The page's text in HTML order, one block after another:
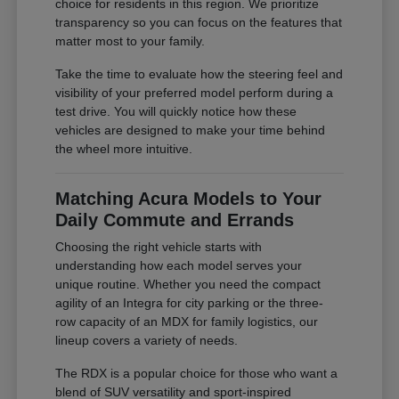
choice for residents in this region. We prioritize
transparency so you can focus on the features that
matter most to your family.
Take the time to evaluate how the steering feel and
visibility of your preferred model perform during a
test drive. You will quickly notice how these
vehicles are designed to make your time behind
the wheel more intuitive.
Matching Acura Models to Your
Daily Commute and Errands
Choosing the right vehicle starts with
understanding how each model serves your
unique routine. Whether you need the compact
agility of an Integra for city parking or the three-
row capacity of an MDX for family logistics, our
lineup covers a variety of needs.
The RDX is a popular choice for those who want a
blend of SUV versatility and sport-inspired